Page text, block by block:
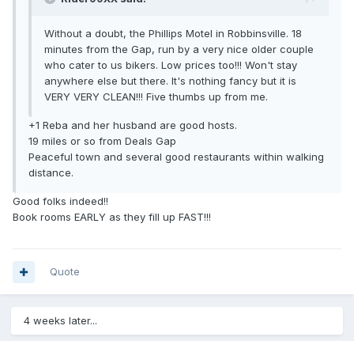
Without a doubt, the Phillips Motel in Robbinsville. 18
minutes from the Gap, run by a very nice older couple
who cater to us bikers. Low prices too!!! Won't stay
anywhere else but there. It's nothing fancy but it is
VERY VERY CLEAN!!! Five thumbs up from me.
+1 Reba and her husband are good hosts.
19 miles or so from Deals Gap
Peaceful town and several good restaurants within walking
distance.
Good folks indeed!!
Book rooms EARLY as they fill up FAST!!!
Quote
4 weeks later...